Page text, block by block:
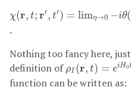
χ(r, t;r′, t′) = limη→0 −iθ(
(r ;r t′ =lim η→ −t
.
Nothing too fancy here,
definition of ρI (r, t) = eiH0t
( ,t )= H0tρ
function can be written as: